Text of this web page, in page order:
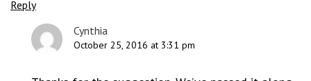
Reply
Cynthia
October 25, 2016 at 3:31 pm